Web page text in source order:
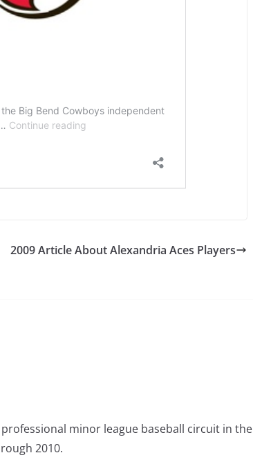
2009 Article About Alexandria Aces Players
minor league baseball circuit in the
2010.